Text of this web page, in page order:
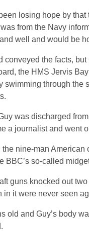
losing hope by
from the Navy
well and would be
conveyed the facts,
the HMS Jervis
swimming through
was discharged
a journalist and went
nine-man
BBC’s so-called
guns knocked out
in it were never seen
old and Guy’s body